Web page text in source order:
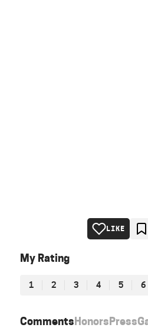
CommentsHonorsPress
LIKE
My Rating
1 2 3 4 5 6